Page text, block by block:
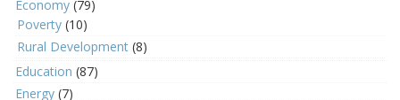
Economy (79)
Poverty (10)
Rural Development (8)
Education (87)
Energy (7)